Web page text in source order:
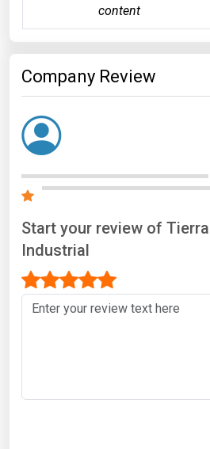
content
Company Review
Start your review of
Industrial